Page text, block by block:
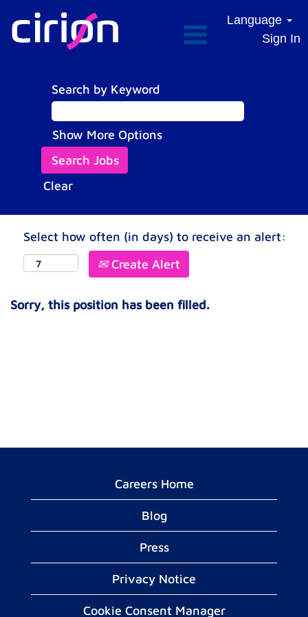
Language
Sign In
Search by Keyword
Show More Options
Clear
Select how often (in days) to receive an alert:
Create Alert
Sorry, this position has been filled.
Careers Home
Blog
Press
Privacy Notice
Cookie Consent Manager